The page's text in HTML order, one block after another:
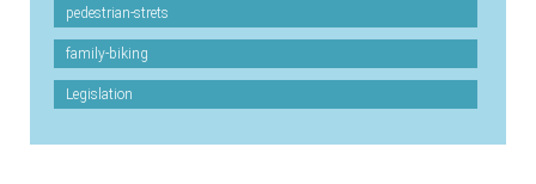
pedestrian-strets
family-biking
Legislation